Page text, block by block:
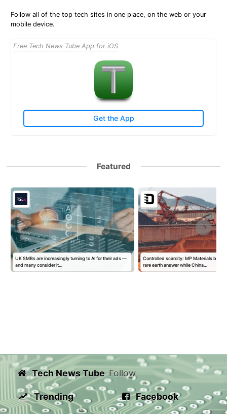
Follow all of the top tech sites in one place, on the web or your
mobile device.
Free Tech News Tube App for iOS
Get the App
Featured
UK SMBs are increasingly turning to AI for their ads —
and many consider it…
Controlled scarcity: MP Materials
rare earth answer while China…
Tech News Tube
Trending
Follow
Facebook